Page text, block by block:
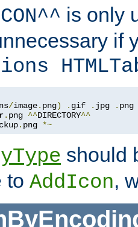
is only
if
/image. png) . gif . jpg .
. png ^^DIRECTORY^^
. png *~
should
to AddIcon,